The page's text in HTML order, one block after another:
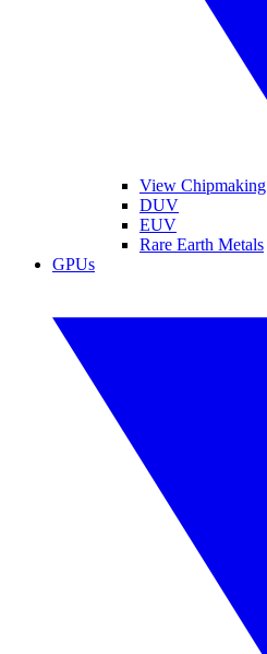
View Chipmaking
DUV
EUV
Rare Earth Metals
GPUs